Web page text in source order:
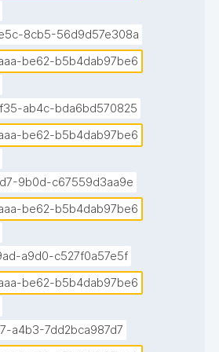
8cb5-56d9d57e308a
be62-b5b4dab97be6
ab4c-bda6bd570825
be62-b5b4dab97be6
9b0d-c67559d3aa9e
be62-b5b4dab97be6
a9d0-c527f0a57e5f
be62-b5b4dab97be6
a4b3-7dd2bca987d7